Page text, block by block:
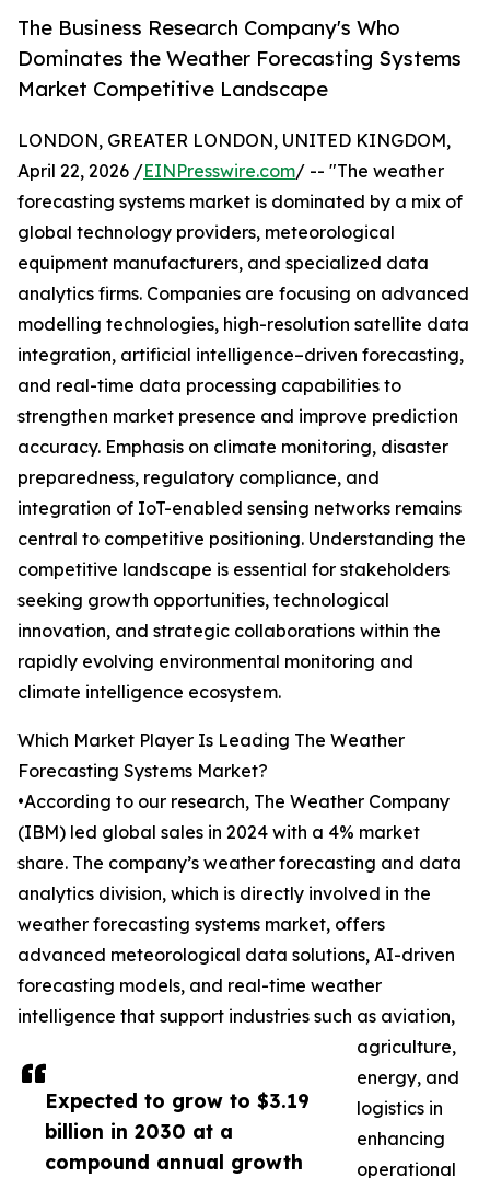
The Business Research Company's Who
Dominates the Weather Forecasting Systems
Market Competitive Landscape
Expected to grow to $3.19
billion in 2030 at a
compound annual growth
LONDON, GREATER LONDON, UNITED KINGDOM,
April 22, 2026 /EINPresswire.com/ -- "The weather
forecasting systems market is dominated by a mix of
global technology providers, meteorological
equipment manufacturers, and specialized data
analytics firms. Companies are focusing on advanced
modelling technologies, high-resolution satellite data
integration, artificial intelligence–driven forecasting,
and real-time data processing capabilities to
strengthen market presence and improve prediction
accuracy. Emphasis on climate monitoring, disaster
preparedness, regulatory compliance, and
integration of IoT-enabled sensing networks remains
central to competitive positioning. Understanding the
competitive landscape is essential for stakeholders
seeking growth opportunities, technological
innovation, and strategic collaborations within the
rapidly evolving environmental monitoring and
climate intelligence ecosystem.
Which Market Player Is Leading The Weather
Forecasting Systems Market?
•According to our research, The Weather Company
(IBM) led global sales in 2024 with a 4% market
share. The company’s weather forecasting and data
analytics division, which is directly involved in the
weather forecasting systems market, offers
advanced meteorological data solutions, AI-driven
forecasting models, and real-time weather
intelligence that support industries such as aviation,
agriculture,
energy, and
logistics in
enhancing
operational